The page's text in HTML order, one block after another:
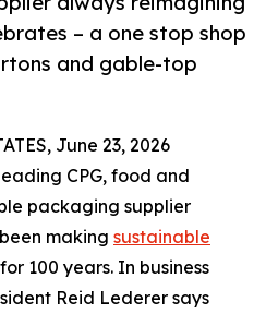
– a one stop shop
and gable-top
June 23, 2026
CPG, food and
packaging supplier
making sustainable
for 100 years. In business
Reid Lederer says